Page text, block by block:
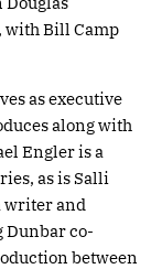
with Bill Camp
as executive
along with
Engler is a
as is Salli
writer and
Dunbar co-
between